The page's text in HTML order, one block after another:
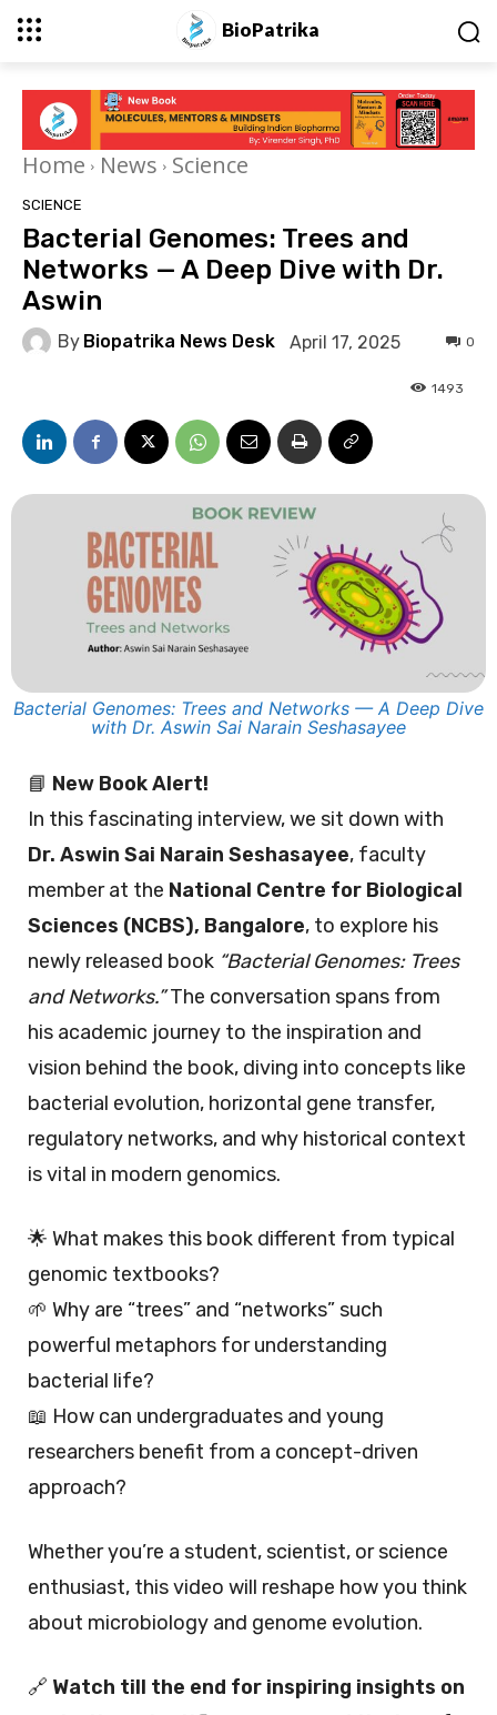
BioPatrika
Home News Science
SCIENCE
Bacterial Genomes: Trees and
Networks — A Deep Dive with Dr.
Aswin
By Biopatrika News Desk April 17, 2025 0
1493
Bacterial Genomes: Trees and Networks — A Deep Dive
with Dr. Aswin Sai Narain Seshasayee
📘 New Book Alert!
In this fascinating interview, we sit down with
Dr. Aswin Sai Narain Seshasayee, faculty
member at the National Centre for Biological
Sciences (NCBS), Bangalore, to explore his
newly released book “Bacterial Genomes: Trees
and Networks.”The conversation spans from
his academic journey to the inspiration and
vision behind the book, diving into concepts like
bacterial evolution, horizontal gene transfer,
regulatory networks, and why historical context
is vital in modern genomics.
🌟 What makes this book different from typical
genomic textbooks?
🌱 Why are “trees” and “networks” such
powerful metaphors for understanding
bacterial life?
📖 How can undergraduates and young
researchers benefit from a concept-driven
approach?
Whether you’re a student, scientist, or science
enthusiast, this video will reshape how you think
about microbiology and genome evolution.
🔗 Watch till the end for inspiring insights on